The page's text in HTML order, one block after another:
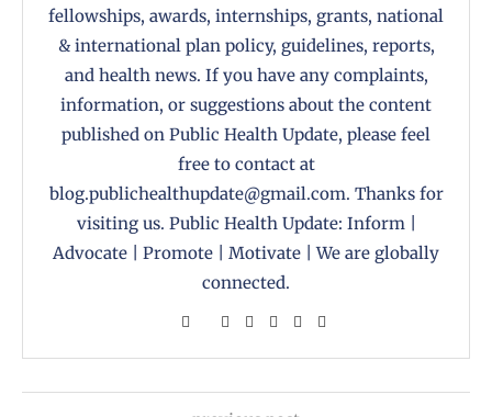
fellowships, awards, internships, grants, national
& international plan policy, guidelines, reports,
and health news. If you have any complaints,
information, or suggestions about the content
published on Public Health Update, please feel
free to contact at
blog.publichealthupdate@gmail.com. Thanks for
visiting us. Public Health Update: Inform |
Advocate | Promote | Motivate | We are globally
connected.